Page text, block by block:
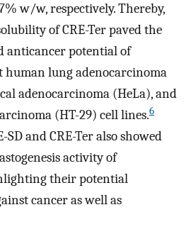
w/w, respectively. Thereby,
of CRE-Ter paved the
anticancer potential of
human lung adenocarcinoma
adenocarcinoma (HeLa), and
(HT-29) cell lines.6
and CRE-Ter also showed
activity of
their potential
cancer as well as